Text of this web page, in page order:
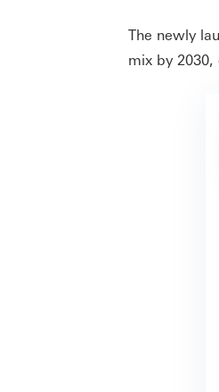
The newly
mix by